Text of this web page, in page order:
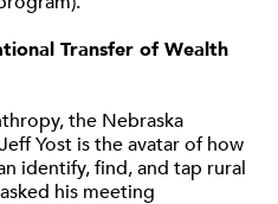
Transfer of Wealth
the Nebraska
Yost is the avatar of how
identify, find, and tap rural
his meeting